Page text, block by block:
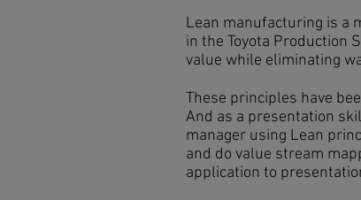
Lean manufacturing is a
in the Toyota Production
value while eliminating
These principles have
And as a presentation
manager using Lean
and do value stream
application to